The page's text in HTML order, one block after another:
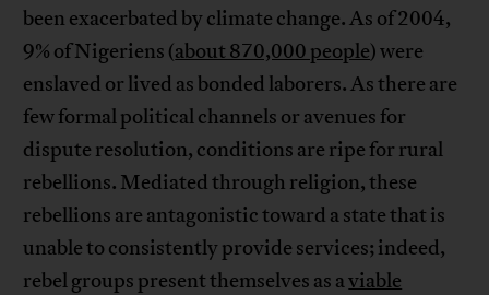
been exacerbated by climate change. As of 2004,
9% of Nigeriens (about 870,000 people) were
enslaved or lived as bonded laborers. As there are
few formal political channels or avenues for
dispute resolution, conditions are ripe for rural
rebellions. Mediated through religion, these
rebellions are antagonistic toward a state that is
unable to consistently provide services; indeed,
rebel groups present themselves as aviable